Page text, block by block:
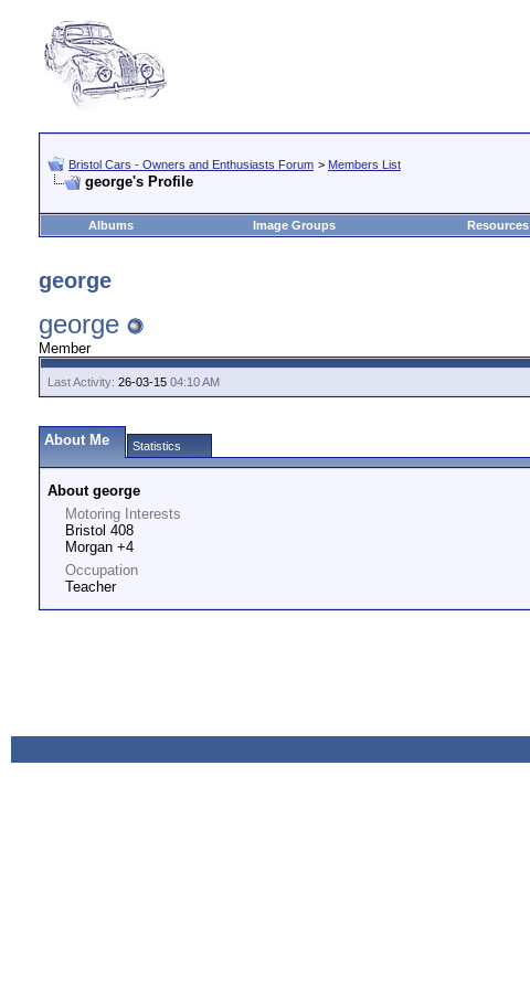
Bristol Cars - Owners and Enthusiasts Forum > Members List
george's Profile
Albums
Image Groups Resources
george
george
Member
Last Activity: 26-03-15 04:10 AM
About Me Statistics
About george
Motoring Interests
Bristol 408
Morgan +4
Occupation
Teacher